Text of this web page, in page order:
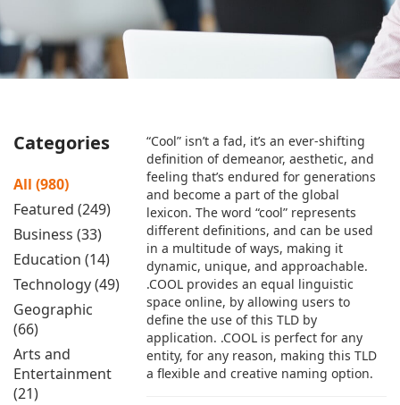
Categories
All (980)
Featured (249)
Business (33)
Education (14)
Technology (49)
Geographic
(66)
Arts and
Entertainment
(21)
“Cool” isn’t a fad, it’s an ever-shifting
definition of demeanor, aesthetic, and
feeling that’s endured for generations
and become a part of the global
lexicon. The word “cool” represents
different definitions, and can be used
in a multitude of ways, making it
dynamic, unique, and approachable.
.COOL provides an equal linguistic
space online, by allowing users to
define the use of this TLD by
application. .COOL is perfect for any
entity, for any reason, making this TLD
a flexible and creative naming option.